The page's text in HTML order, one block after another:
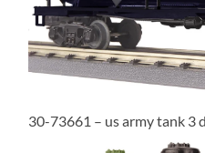
30-73661 – us army tank 3